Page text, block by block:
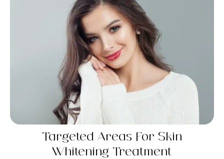
Targeted Areas For Skin
Whitening Treatment